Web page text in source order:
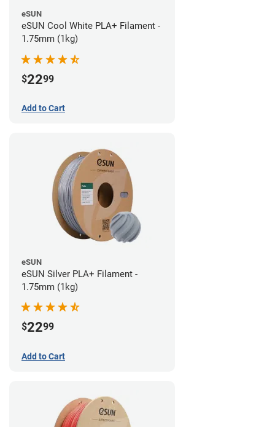
eSUN
eSUN Cool White PLA+ Filament -
1.75mm (1kg)
$2299
Add to Cart
eSUN
eSUN Silver PLA+ Filament -
1.75mm (1kg)
$2299
Add to Cart